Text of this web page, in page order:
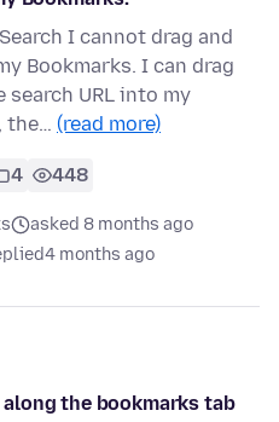
I cannot drag and
Bookmarks. I can drag
search URL into my
the… (read more)
4 448
asked 8 months ago
4 months ago
the bookmarks tab